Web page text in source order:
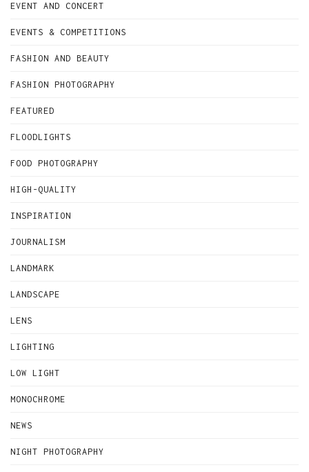
EVENT AND CONCERT
EVENTS & COMPETITIONS
FASHION AND BEAUTY
FASHION PHOTOGRAPHY
FEATURED
FLOODLIGHTS
FOOD PHOTOGRAPHY
HIGH-QUALITY
INSPIRATION
JOURNALISM
LANDMARK
LANDSCAPE
LENS
LIGHTING
LOW LIGHT
MONOCHROME
NEWS
NIGHT PHOTOGRAPHY